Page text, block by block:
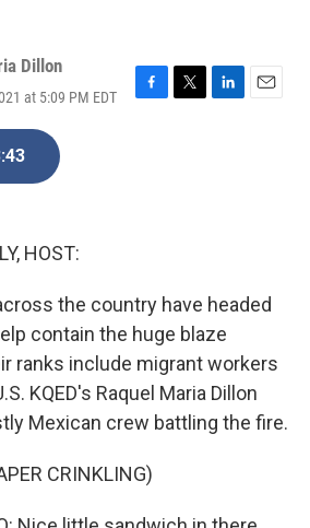
Dillon
at 5:09 PM EDT
F
T
L
E
HOST:
the country have headed
contain the huge blaze
ranks include migrant workers
KQED's Raquel Maria Dillon
Mexican crew battling the fire.
CRINKLING)